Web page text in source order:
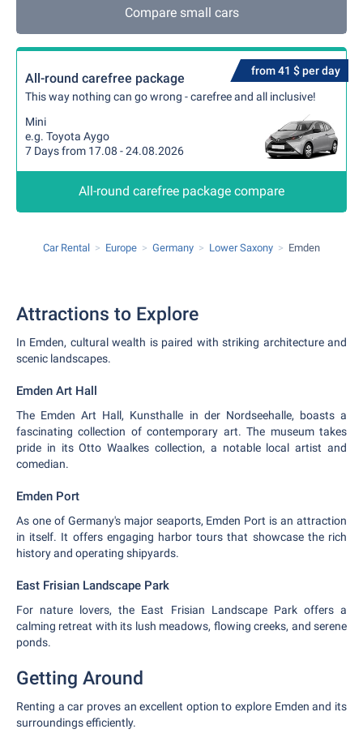
Compare small cars
from 41 $ per day
All-round carefree package
This way nothing can go wrong - carefree and all inclusive!
Mini
e.g. Toyota Aygo
7 Days from 17.08 - 24.08.2026
All-round carefree package compare
Car Rental Europe Germany Lower Saxony Emden
Attractions to Explore
In Emden, cultural wealth is paired with striking architecture and
scenic landscapes.
Emden Art Hall
The Emden Art Hall, Kunsthalle in der Nordseehalle, boasts a
fascinating collection of contemporary art. The museum takes
pride in its Otto Waalkes collection, a notable local artist and
comedian.
Emden Port
As one of Germany's major seaports, Emden Port is an attraction
in itself. It offers engaging harbor tours that showcase the rich
history and operating shipyards.
East Frisian Landscape Park
For nature lovers, the East Frisian Landscape Park offers a
calming retreat with its lush meadows, flowing creeks, and serene
ponds.
Getting Around
Renting a car proves an excellent option to explore Emden and its
surroundings efficiently.